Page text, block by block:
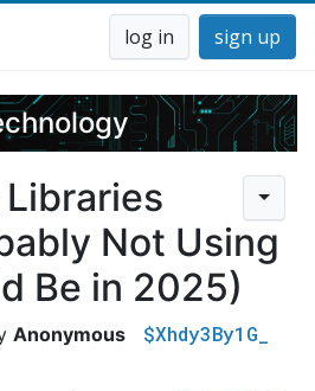
log in sign up
Not Using
Be in 2025)
Anonymous $Xhdy3By1G_